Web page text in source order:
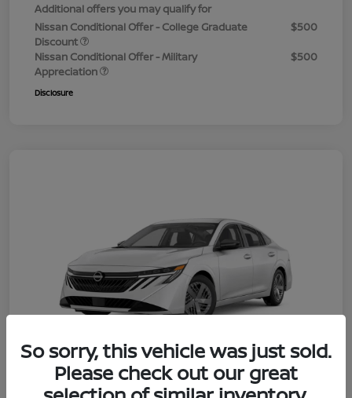
Additional offers you may qualify for
Nissan Conditional Offer - College Graduate
Discount
$500
Nissan Conditional Offer - Military
Appreciation
$500
Disclosure
So sorry, this vehicle was just sold.
Please check out our great